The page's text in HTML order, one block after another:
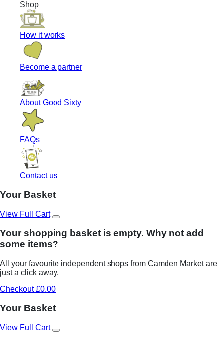
Shop
How it works
Become a partner
About Good Sixty
FAQs
Contact us
Your Basket
View Full Cart
Your shopping basket is empty. Why not add
some items?
All your favourite independent shops from Camden Market are
just a click away.
Checkout £0.00
Your Basket
View Full Cart